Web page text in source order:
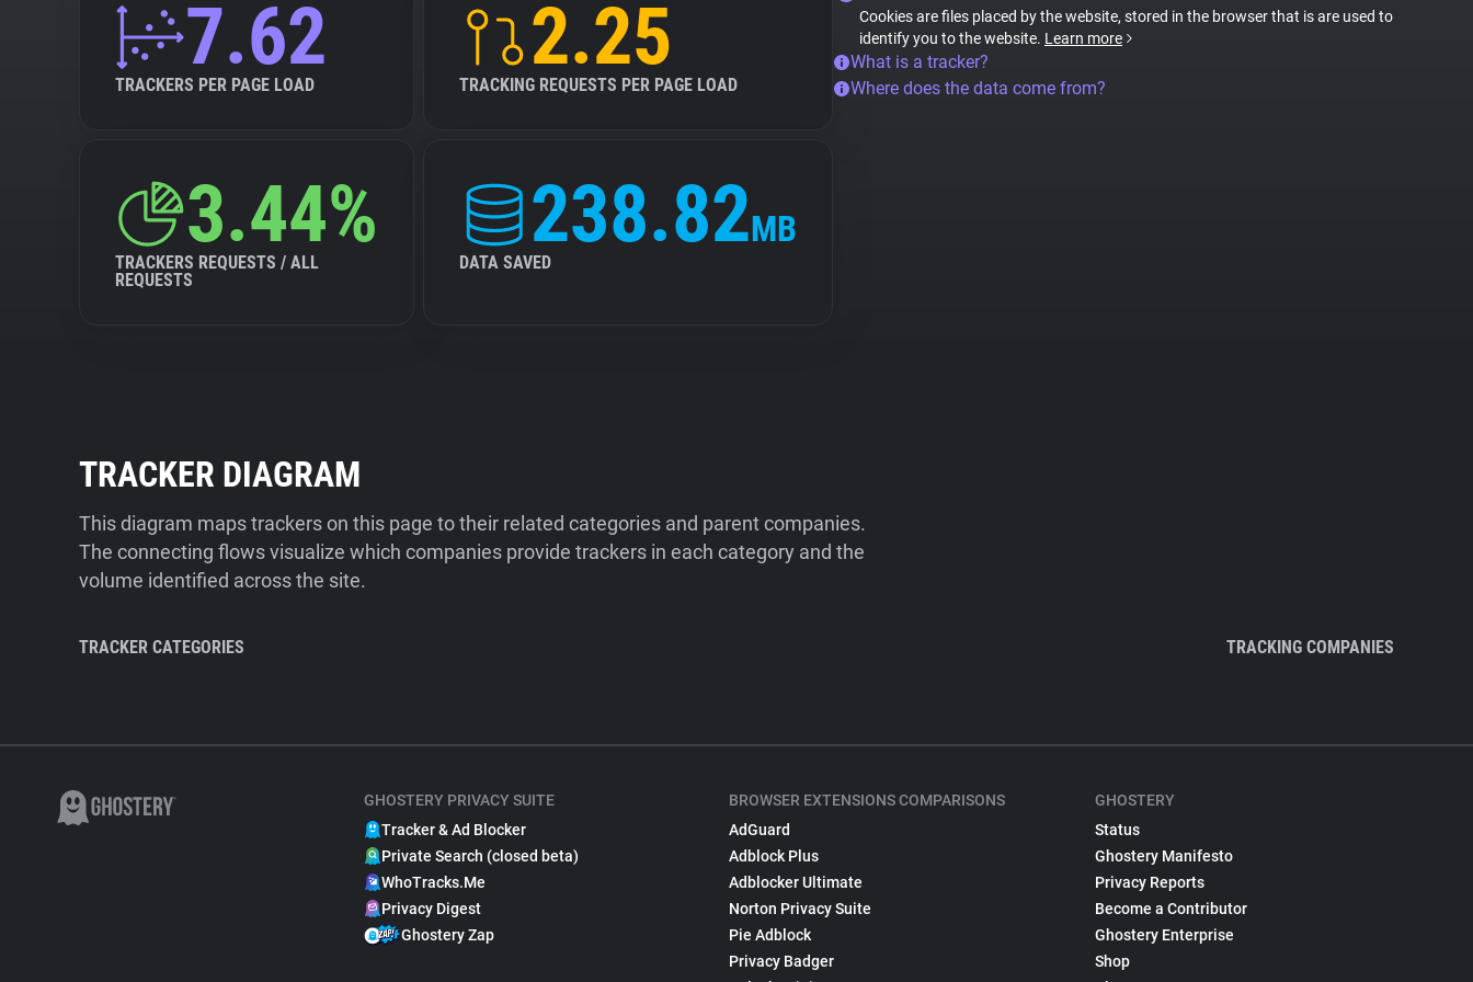
7.62
TRACKERS PER PAGE LOAD
2.25
TRACKING REQUESTS PER PAGE LOAD
3.44%
TRACKERS REQUESTS / ALL
REQUESTS
238.82MB
DATA SAVED
Cookies are files placed by the website, stored in the browser that is are used to
identify you to the website. Learn more
What is a tracker?
Where does the data come from?
TRACKER DIAGRAM
This diagram maps trackers on this page to their related categories and parent companies.
The connecting flows visualize which companies provide trackers in each category and the
volume identified across the site.
TRACKER CATEGORIES TRACKING COMPANIES
GHOSTERY PRIVACY SUITE
Tracker & Ad Blocker
Private Search (closed beta)
WhoTracks.Me
Privacy Digest
Ghostery Zap
BROWSER EXTENSIONS COMPARISONS
AdGuard
Adblock Plus
Adblocker Ultimate
Norton Privacy Suite
Pie Adblock
Privacy Badger
GHOSTERY
Status
Ghostery Manifesto
Privacy Reports
Become a Contributor
Ghostery Enterprise
Shop